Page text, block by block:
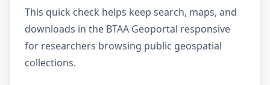
This quick check helps keep search, maps, and
downloads in the BTAA Geoportal responsive
for researchers browsing public geospatial
collections.